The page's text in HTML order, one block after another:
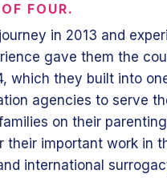
FOUR.
in 2013 and
gave them the
which they built into
agencies to serve
on their
important work in
international